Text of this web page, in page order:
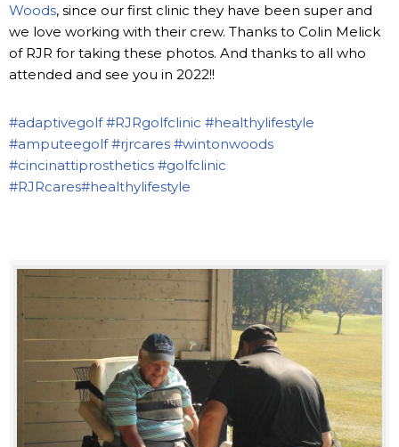
Woods, since our first clinic they have been super and
we love working with their crew. Thanks to Colin Melick
of RJR for taking these photos. And thanks to all who
attended and see you in 2022!!
#adaptivegolf #RJRgolfclinic #healthylifestyle
#amputeegolf #rjrcares #wintonwoods
#cincinattiprosthetics #golfclinic
#RJRcares#healthylifestyle